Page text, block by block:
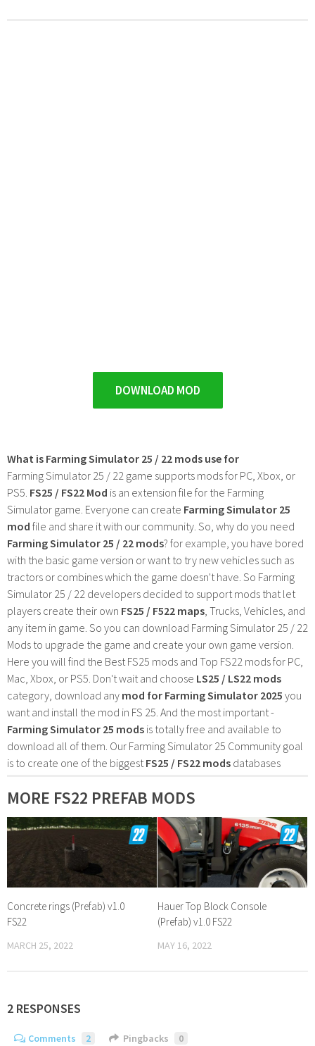
DOWNLOAD MOD
What is Farming Simulator 25 / 22 mods use for
Farming Simulator 25 / 22 game supports mods for PC, Xbox, or
PS5. FS25 / FS22 Mod is an extension file for the Farming
Simulator game. Everyone can create Farming Simulator 25
mod file and share it with our community. So, why do you need
Farming Simulator 25 / 22 mods? for example, you have bored
with the basic game version or want to try new vehicles such as
tractors or combines which the game doesn't have. So Farming
Simulator 25 / 22 developers decided to support mods that let
players create their own FS25 / F522 maps , Trucks, Vehicles, and
any item in game. So you can download Farming Simulator 25 / 22
Mods to upgrade the game and create your own game version.
Here you will find the Best FS25 mods and Top FS22 mods for PC,
Mac, Xbox, or PS5. Don't wait and choose LS25 / LS22 mods
category, download any mod for Farming Simulator 2025 you
want and install the mod in FS 25. And the most important -
Farming Simulator 25 mods is totally free and available to
download all of them. Our Farming Simulator 25 Community goal
is to create one of the biggest FS25 / FS22 mods databases
MORE FS22 PREFAB MODS
Concrete rings (Prefab) v1.0
FS22
MARCH 25, 2022
Hauer Top Block Console
(Prefab) v1.0 FS22
MAY 16, 2022
2 RESPONSES
Comments 2 Pingbacks 0